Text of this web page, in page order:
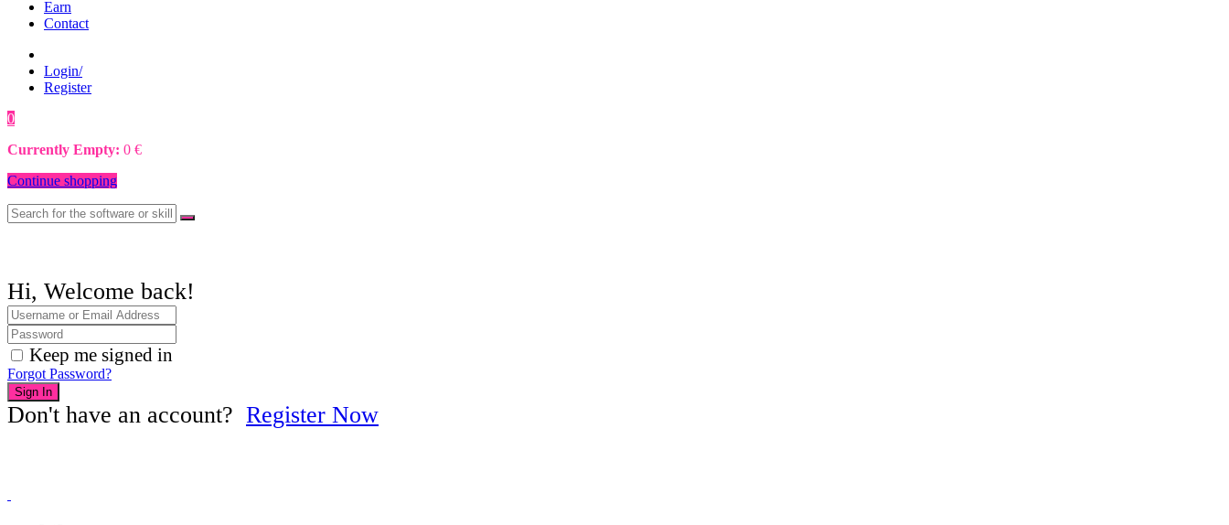
Earn
Contact
Login/
Register
0
Currently Empty: 0 €
Continue shopping
Hi, Welcome back!
Keep me signed in
Forgot Password?
Sign In
Don't have an account? Register Now